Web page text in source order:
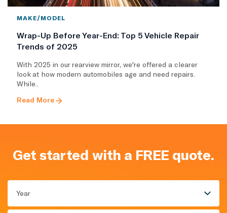
MAKE/MODEL
Wrap-Up Before Year-End: Top 5 Vehicle Repair
Trends of 2025
With 2025 in our rearview mirror, we're offered a clearer
look at how modern automobiles age and need repairs.
While..
Read More
Get started with a FREE quote.
Year